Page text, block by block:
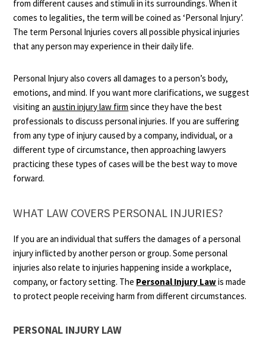
from different causes and stimuli in its surroundings. When it
comes to legalities, the term will be coined as ‘Personal Injury’.
The term Personal Injuries covers all possible physical injuries
that any person may experience in their daily life.
Personal Injury also covers all damages to a person’s body,
emotions, and mind. If you want more clarifications, we suggest
visiting anaustin injury law firm since they have the best
professionals to discuss personal injuries. If you are suffering
from any type of injury caused by a company, individual, or a
different type of circumstance, then approaching lawyers
practicing these types of cases will be the best way to move
forward.
WHAT LAW COVERS PERSONAL INJURIES?
If you are an individual that suffers the damages of a personal
injury inflicted by another person or group. Some personal
injuries also relate to injuries happening inside a workplace,
company, or factory setting. The Personal Injury Lawis made
to protect people receiving harm from different circumstances.
PERSONAL INJURY LAW